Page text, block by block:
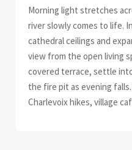
Morning light stretches
river slowly comes to life.
cathedral ceilings and
view from the open living
covered terrace, settle
the fire pit as evening
Charlevoix hikes, village